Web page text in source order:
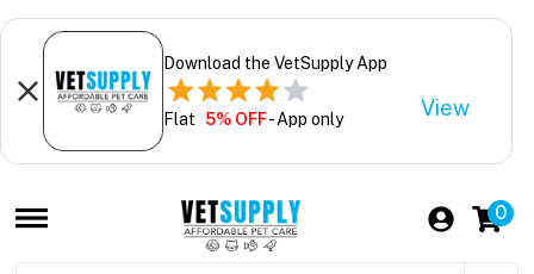
Download the VetSupply App
Flat 5% OFF- App only View
0